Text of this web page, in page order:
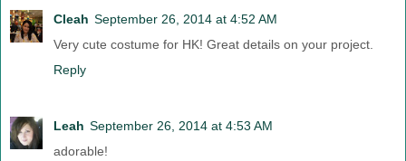
Cleah September 26, 2014 at 4:52 AM
Very cute costume for HK! Great details on your project.
Reply
Leah September 26, 2014 at 4:53 AM
adorable!